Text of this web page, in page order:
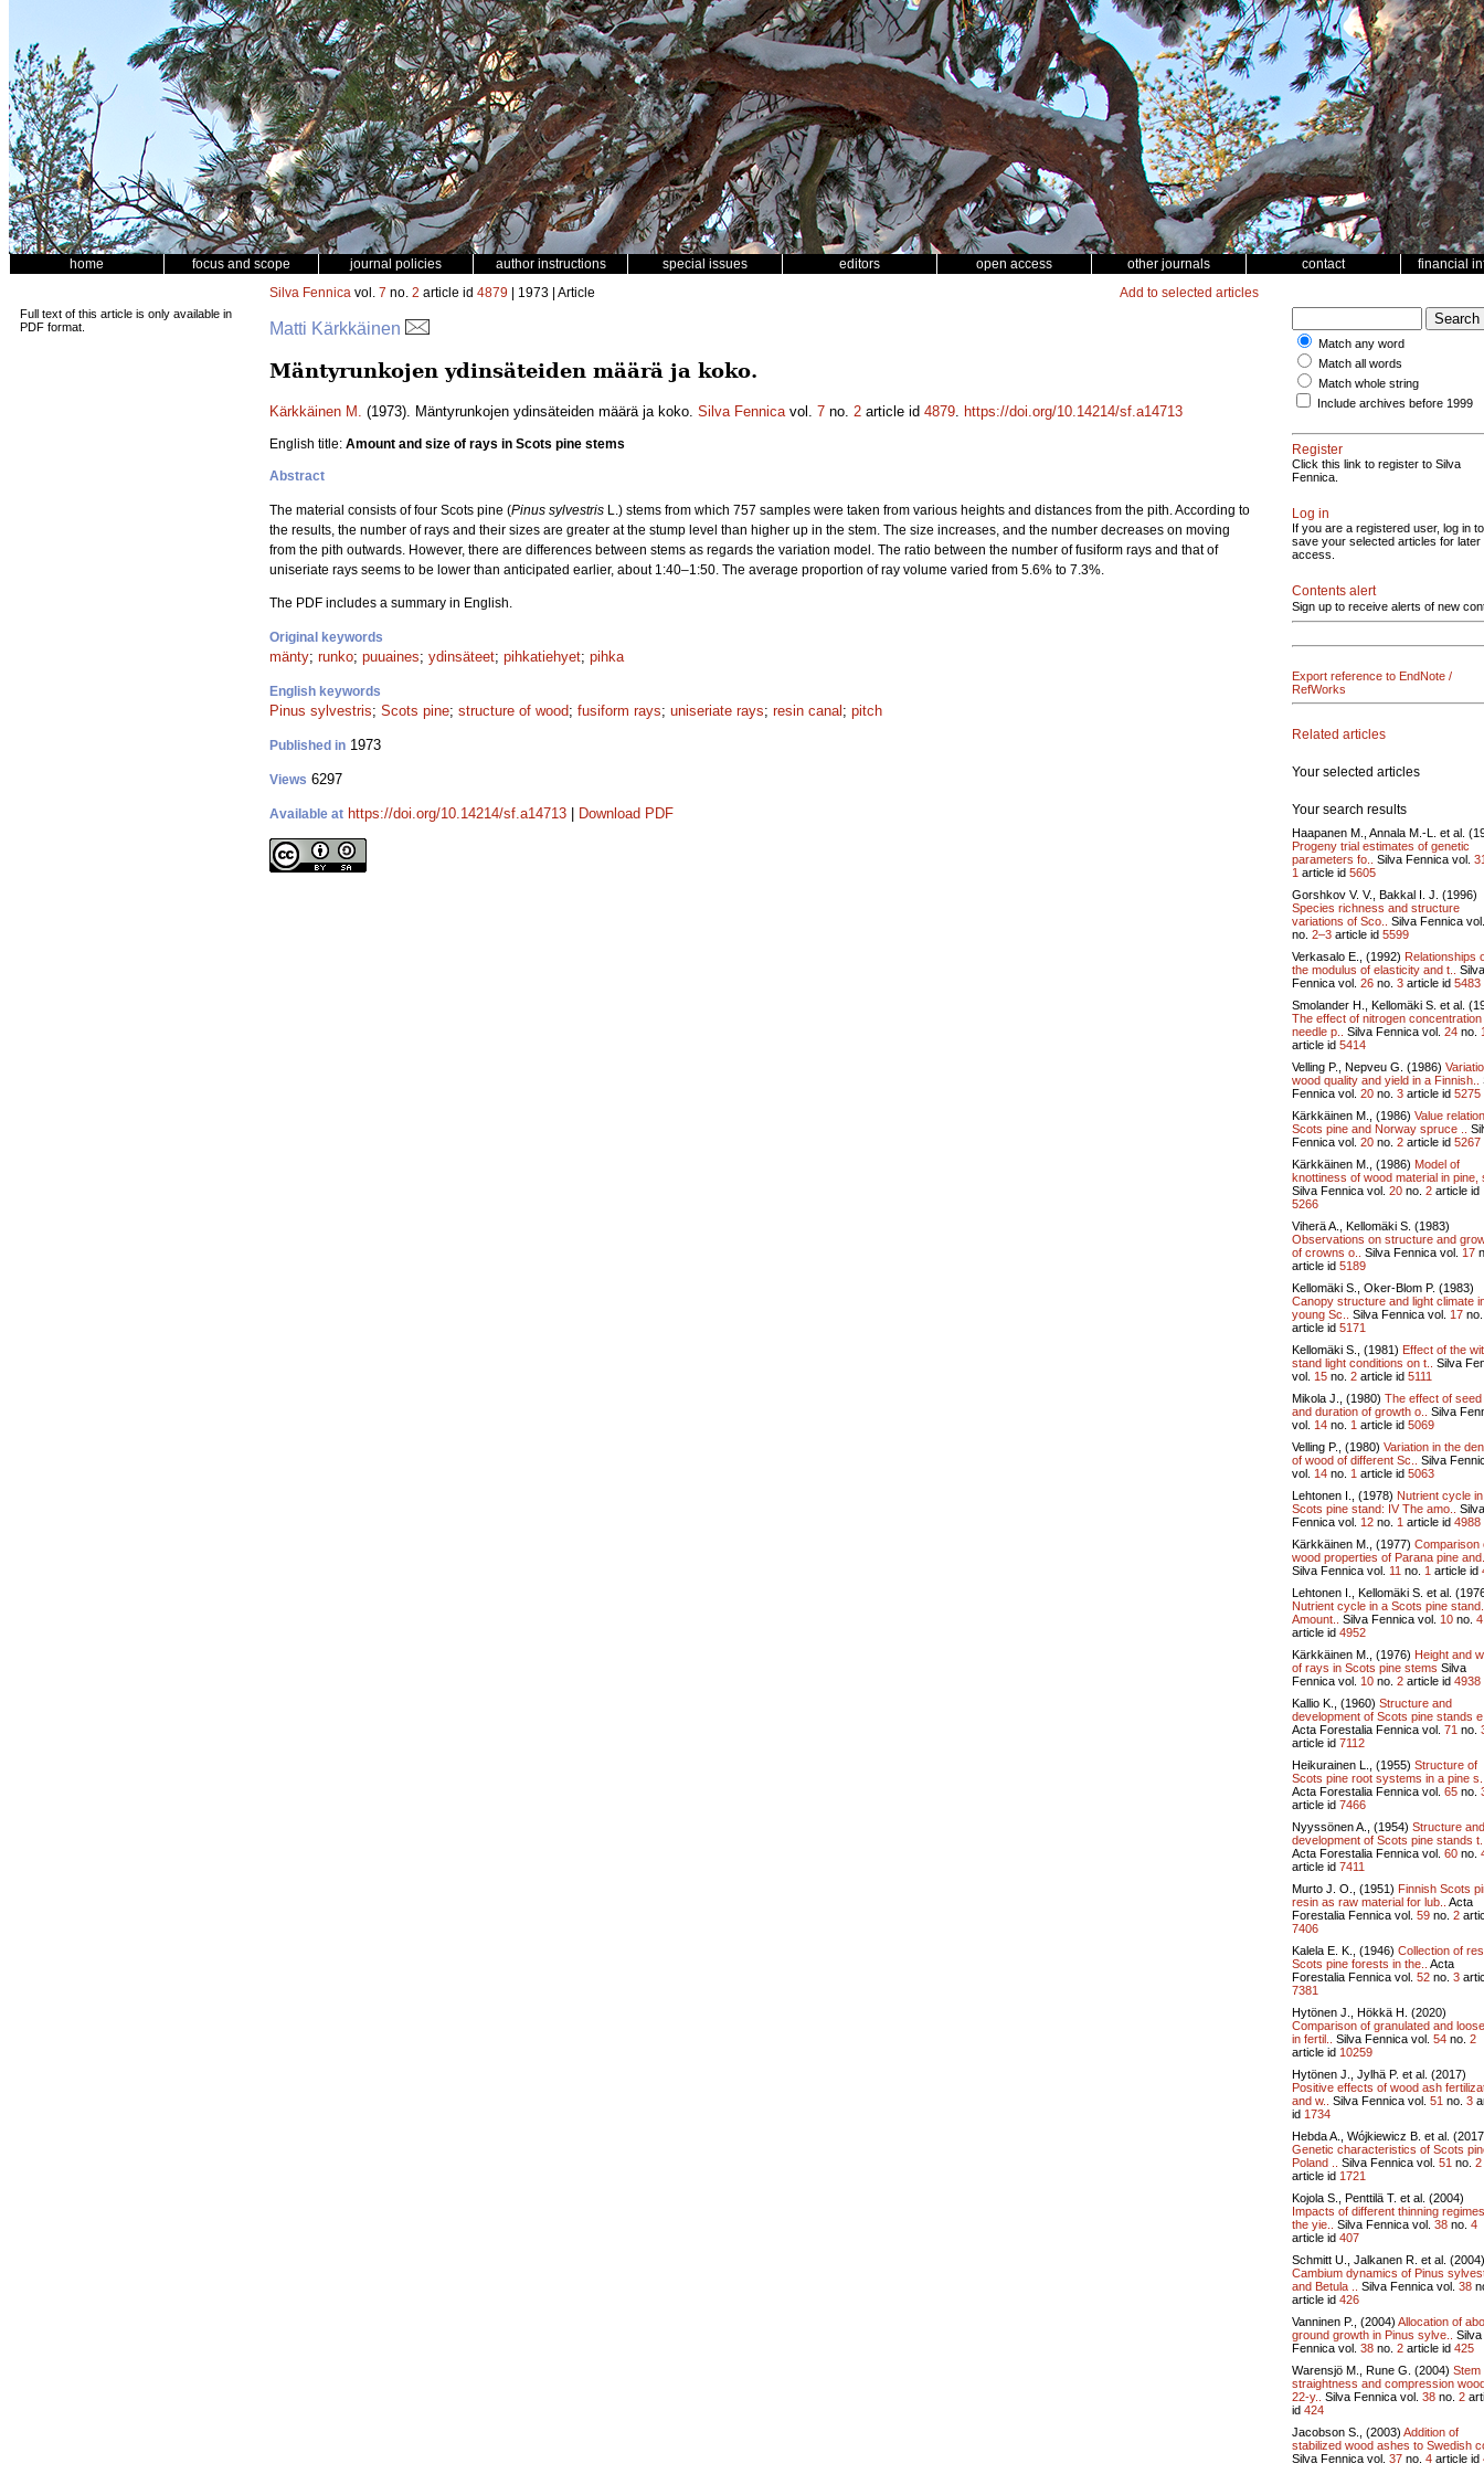
home focus and scope journal policies author instructions special issues editors open access other journals contact financial
Full text of this article is only available in
PDF format.
Silva Fennica vol. 7 no. 2 article id 4879 | 1973 | Article Add to selected articles
Matti Kärkkäinen
Mäntyrunkojen ydinsäteiden määrä ja koko.
Kärkkäinen M. (1973). Mäntyrunkojen ydinsäteiden määrä ja koko. Silva Fennicavol. 7 no. 2 article id 4879. https://doi.org/10.14214/sf.a14713
English title: Amount and size of rays in Scots pine stems
Abstract
The material consists of four Scots pine (Pinus sylvestris L.) stems from which 757 samples were taken from various heights and distances from the pith. According to
the results, the number of rays and their sizes are greater at the stump level than higher up in the stem. The size increases, and the number decreases on moving
from the pith outwards. However, there are differences between stems as regards the variation model. The ratio between the number of fusiform rays and that of
uniseriate rays seems to be lower than anticipated earlier, about 1:40–1:50. The average proportion of ray volume varied from 5.6% to 7.3%.
The PDF includes a summary in English.
Original keywords
mänty; runko; puuaines; ydinsäteet; pihkatiehyet; pihka
English keywords
Pinus sylvestris; Scots pine; structure of wood; fusiform rays; uniseriate rays; resin canal ; pitch
Published in 1973
Views 6297
Available at https://doi.org/10.14214/sf.a14713 Download PDF
Match any word
Match all words
Match whole string
Include archives before 1999
Register
Click this link to register to Silva
Fennica.
Log in
If you are a registered user, log in to
save your selected articles for later
access.
Contents alert
Sign up to receive alerts of new
Export reference to EndNote /
RefWorks
Related articles
Your selected articles
Your search results
Haapanen M., Annala M.-L. et al.
Progeny trial estimates of genetic
parameters fo..
Silva Fennica vol.
1 article id 5605
Gorshkov V. V., Bakkal I. J. (1996)
Species richness and structure
variations of Sco..
Silva Fennica
no. 2–3 article id 5599
Verkasalo E., (1992) Relationships
the modulus of elasticity and t..
Silva
Fennica vol. 26 no. 3 article id 5483
Smolander H., Kellomäki S. et al.
The effect of nitrogen concentration
needle p..
Silva Fennica vol. 24 no.
article id 5414
Velling P., Nepveu G. (1986)
wood quality and yield in a Finnish..
Fennica vol. 20 no. 3 article id 5275
Kärkkäinen M., (1986) Value
Scots pine and Norway spruce ..
Fennica vol. 20 no. 2 article id 5267
Kärkkäinen M., (1986) Model of
knottiness of wood material in pine,
Silva Fennica vol. 20 no. 2 article id
5266
Viherä A., Kellomäki S. (1983)
Observations on structure and
of crowns o..
Silva Fennica vol. 17
article id 5189
Kellomäki S., Oker-Blom P. (1983)
Canopy structure and light climate
young Sc..
Silva Fennica vol. 17
article id 5171
Kellomäki S., (1981) Effect of the
stand light conditions on t..
Silva
vol. 15 no. 2 article id 5111
Mikola J., (1980) The effect of
and duration of growth o..
Silva
vol. 14 no. 1 article id 5069
Velling P., (1980) Variation in the
of wood of different Sc..
Silva
vol. 14 no. 1 article id 5063
Lehtonen I., (1978) Nutrient cycle
Scots pine stand: IV The amo..
Silva
Fennica vol. 12 no. 1 article id 4988
Kärkkäinen M., (1977) Comparison
wood properties of Parana pine
Silva Fennica vol. 11 no. 1 article id
Lehtonen I., Kellomäki S. et al.
Nutrient cycle in a Scots pine
Amount..
Silva Fennica vol. 10 no. 4
article id 4952
Kärkkäinen M., (1976) Height and
of rays in Scots pine stems Silva
Fennica vol. 10 no. 2 article id 4938
Kallio K., (1960) Structure and
development of Scots pine stands
Acta Forestalia Fennica vol. 71 no.
article id 7112
Heikurainen L., (1955) Structure of
Scots pine root systems in a pine
Acta Forestalia Fennica vol. 65 no.
article id 7466
Nyyssönen A., (1954) Structure and
development of Scots pine stands
Acta Forestalia Fennica vol. 60 no.
article id 7411
Murto J. O., (1951) Finnish Scots
resin as raw material for lub..
Acta
Forestalia Fennica vol. 59 no. 2
7406
Kalela E. K., (1946) Collection of
Scots pine forests in the..
Acta
Forestalia Fennica vol. 52 no. 3
7381
Hytönen J., Hökkä H. (2020)
Comparison of granulated and
in fertil..
Silva Fennica vol. 54 no. 2
article id 10259
Hytönen J., Jylhä P. et al. (2017)
Positive effects of wood ash
and w..
Silva Fennica vol. 51 no. 3
id 1734
Hebda A., Wójkiewicz B. et al.
Genetic characteristics of Scots
Poland ..
Silva Fennica vol. 51 no. 2
article id 1721
Kojola S., Penttilä T. et al. (2004)
Impacts of different thinning
the yie..
Silva Fennica vol. 38 no. 4
article id 407
Schmitt U., Jalkanen R. et al. (2004)
Cambium dynamics of Pinus
and Betula ..
Silva Fennica vol. 38
article id 426
Vanninen P., (2004) Allocation of
ground growth in Pinus sylve..
Silva
Fennica vol. 38 no. 2 article id 425
Warensjö M., Rune G. (2004) Stem
straightness and compression
22-y..
Silva Fennica vol. 38 no. 2
id 424
Jacobson S., (2003) Addition of
stabilized wood ashes to Swedish
Silva Fennica vol. 37 no. 4 article id